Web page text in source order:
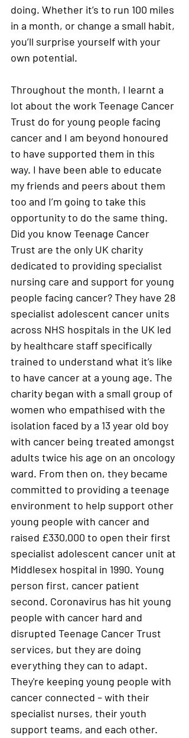
doing. Whether it’s to run 100 miles
in a month, or change a small habit,
you’ll surprise yourself with your
own potential.
Throughout the month, I learnt a
lot about the work Teenage Cancer
Trust do for young people facing
cancer and I am beyond honoured
to have supported them in this
way. I have been able to educate
my friends and peers about them
too and I’m going to take this
opportunity to do the same thing.
Did you know Teenage Cancer
Trust are the only UK charity
dedicated to providing specialist
nursing care and support for young
people facing cancer? They have 28
specialist adolescent cancer units
across NHS hospitals in the UK led
by healthcare staff specifically
trained to understand what it’s like
to have cancer at a young age. The
charity began with a small group of
women who empathised with the
isolation faced by a 13 year old boy
with cancer being treated amongst
adults twice his age on an oncology
ward. From then on, they became
committed to providing a teenage
environment to help support other
young people with cancer and
raised £330,000 to open their first
specialist adolescent cancer unit at
Middlesex hospital in 1990. Young
person first, cancer patient
second. Coronavirus has hit young
people with cancer hard and
disrupted Teenage Cancer Trust
services, but they are doing
everything they can to adapt.
They're keeping young people with
cancer connected – with their
specialist nurses, their youth
support teams, and each other.